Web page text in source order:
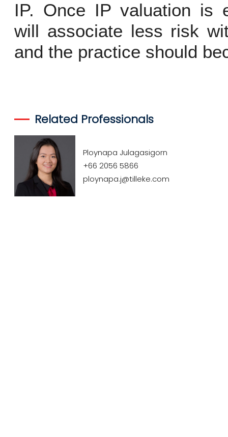
IP. Once IP valuation is
will associate less risk
and the practice should
Related Professionals
Ploynapa Julagasigorn
+66 2056 5866
ploynapa.j@tilleke.com